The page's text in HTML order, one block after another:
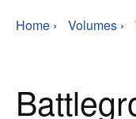
Home › Volumes ›